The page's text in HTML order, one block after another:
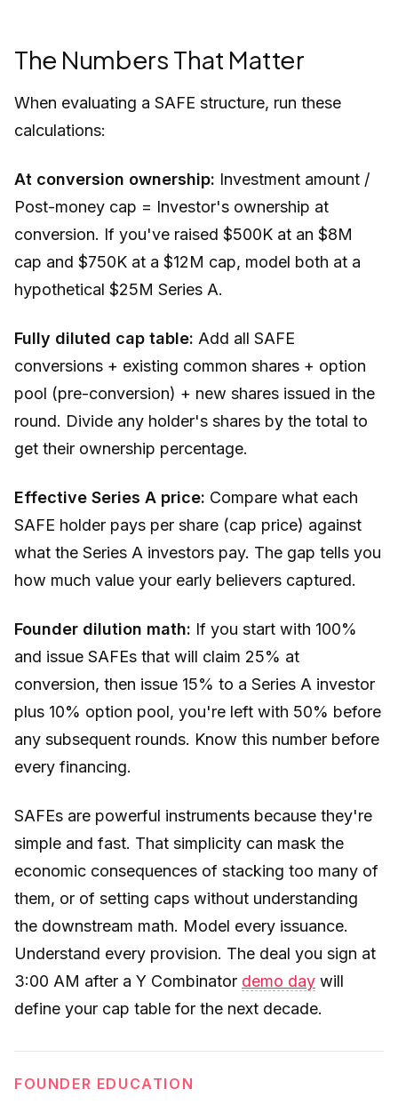
The Numbers That Matter
When evaluating a SAFE structure, run these
calculations:
At conversion ownership: Investment amount /
Post-money cap = Investor's ownership at
conversion. If you've raised $500K at an $8M
cap and $750K at a $12M cap, model both at a
hypothetical $25M Series A.
Fully diluted cap table: Add all SAFE
conversions + existing common shares + option
pool (pre-conversion) + new shares issued in the
round. Divide any holder's shares by the total to
get their ownership percentage.
Effective Series A price: Compare what each
SAFE holder pays per share (cap price) against
what the Series A investors pay. The gap tells you
how much value your early believers captured.
Founder dilution math: If you start with 100%
and issue SAFEs that will claim 25% at
conversion, then issue 15% to a Series A investor
plus 10% option pool, you're left with 50% before
any subsequent rounds. Know this number before
every financing.
SAFEs are powerful instruments because they're
simple and fast. That simplicity can mask the
economic consequences of stacking too many of
them, or of setting caps without understanding
the downstream math. Model every issuance.
Understand every provision. The deal you sign at
3:00 AM after a Y Combinator demo day will
define your cap table for the next decade.
FOUNDER EDUCATION